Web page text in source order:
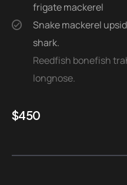
frigate mackerel
Snake mackerel
shark.
Reedfish bonefish
longnose.
$450